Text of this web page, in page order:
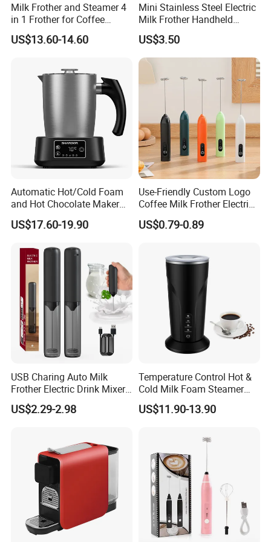
Product Paramenters
BY-8308S
rial
Milk frother
Certi
ficat
GS/CE/CB/ROHS/LFGB/SASO/ET
For small order, fully paid in
Milk Frother and Steamer 4
in 1 Frother for Coffee
Warm and Cold Foam
Frother
US$13.60-14.60
Mini Stainless Steel Electric
Milk Frother Handheld
Kitchen Drink Mixer Stirrer
US$3.50
Automatic Hot/Cold Foam
and Hot Chocolate Maker
with Dishwasher Safe
Magnetic Function Milk
US$17.60-19.90
Use-Friendly Custom Logo
Coffee Milk Frother Electric
Mini Mixer Rechargeable
US$0.79-0.89
USB Charing Auto Milk
Frother Electric Drink Mixer
Foam Maker
US$2.29-2.98
Temperature Control Hot &
Cold Milk Foam Steamer
Espresso Milk Frother Maker
US$11.90-13.90